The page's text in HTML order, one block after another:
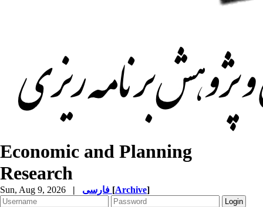
Economic and Planning
Research
Sun, Aug 9, 2026 | [Archive]